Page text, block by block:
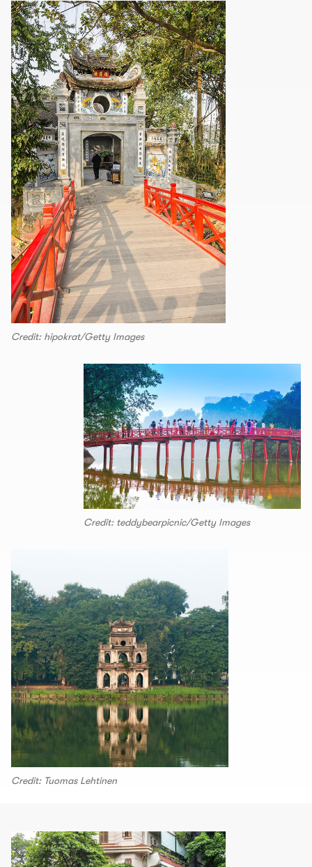
Credit: hipokrat/Getty Images
Credit: teddybearpicnic/Getty Images
Credit: Tuomas Lehtinen